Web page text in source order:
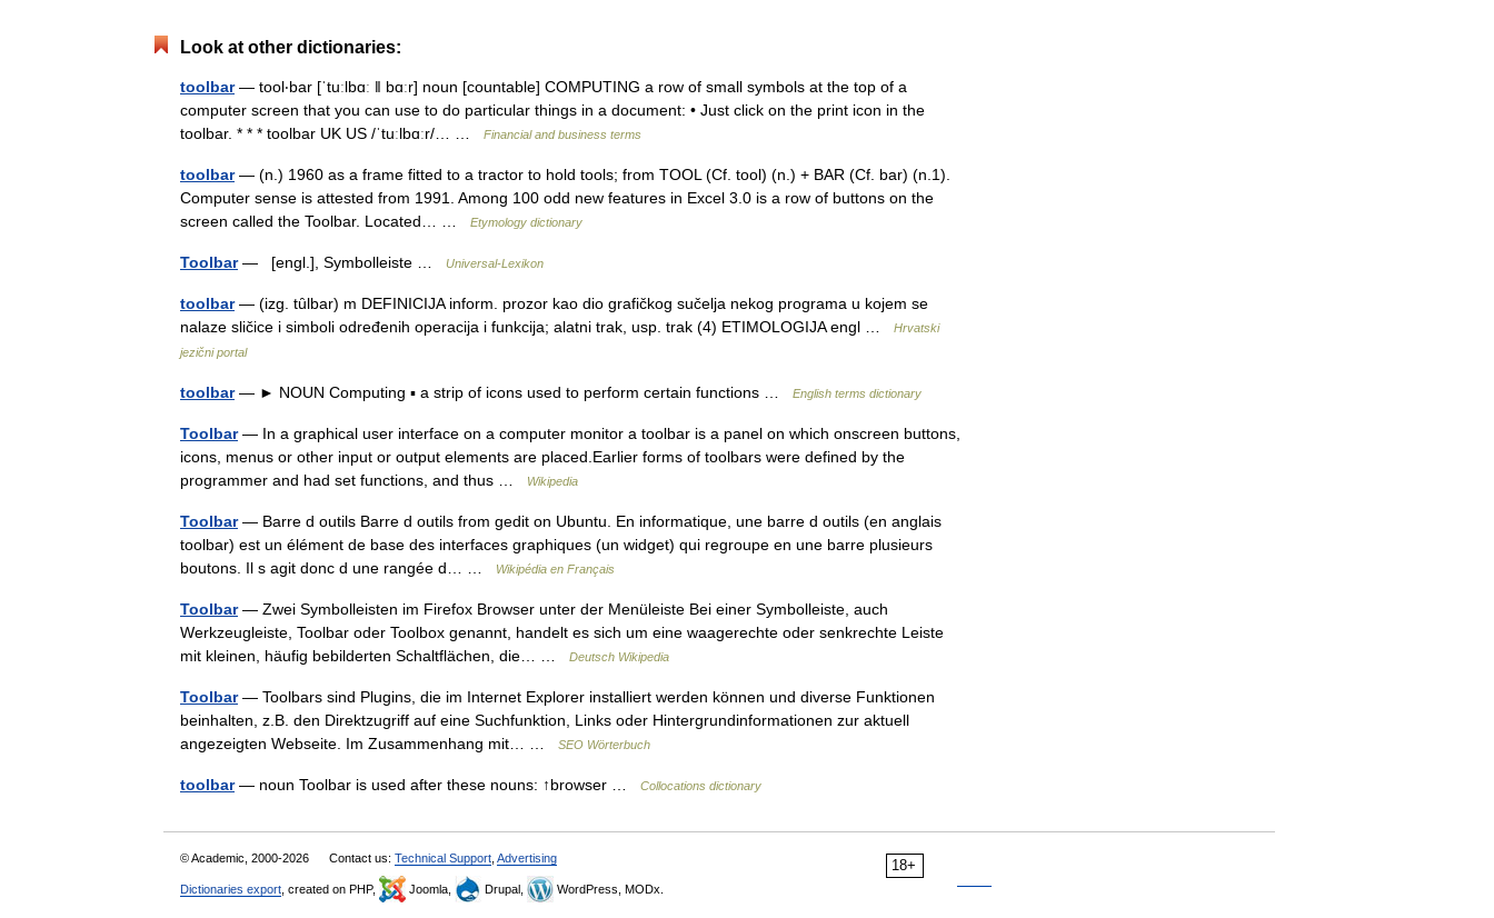
Look at other dictionaries:
toolbar— tool‧bar [ˈtuːlbɑː ǁ bɑːr] noun [countable] COMPUTING a row of small symbols at the top of a
computer screen that you can use to do particular things in a document: • Just click on the print icon in the
toolbar. * * * toolbar UK US /ˈtuːlbɑːr/… …
Financial and business terms
toolbar— (n.) 1960 as a frame fitted to a tractor to hold tools; from TOOL (Cf. tool) (n.) + BAR (Cf. bar) (n.1).
Computer sense is attested from 1991. Among 100 odd new features in Excel 3.0 is a row of buttons on the
screen called the Toolbar. Located… …
Etymology dictionary
Toolbar— [engl.], Symbolleiste … Universal-Lexikon
toolbar— (izg. tȗlbar) m DEFINICIJA inform. prozor kao dio grafičkog sučelja nekog programa u kojem se
nalaze sličice i simboli određenih operacija i funkcija; alatni trak, usp. trak (4) ETIMOLOGIJA engl …
Hrvatski
jezični portal
toolbar— ► NOUN Computing ▪ a strip of icons used to perform certain functions … English terms dictionary
Toolbar— In a graphical user interface on a computer monitor a toolbar is a panel on which onscreen buttons,
icons, menus or other input or output elements are placed.Earlier forms of toolbars were defined by the
programmer and had set functions, and thus …
Wikipedia
Toolbar— Barre d outils Barre d outils from gedit on Ubuntu. En informatique, une barre d outils (en anglais
toolbar) est un élément de base des interfaces graphiques (un widget) qui regroupe en une barre plusieurs
boutons. Il s agit donc d une rangée d… …
Wikipédia en Français
Toolbar— Zwei Symbolleisten im Firefox Browser unter der Menüleiste Bei einer Symbolleiste, auch
Werkzeugleiste, Toolbar oder Toolbox genannt, handelt es sich um eine waagerechte oder senkrechte Leiste
mit kleinen, häufig bebilderten Schaltflächen, die… …
Deutsch Wikipedia
Toolbar— Toolbars sind Plugins, die im Internet Explorer installiert werden können und diverse Funktionen
beinhalten, z.B. den Direktzugriff auf eine Suchfunktion, Links oder Hintergrundinformationen zur aktuell
angezeigten Webseite. Im Zusammenhang mit… …
SEO Wörterbuch
toolbar— noun Toolbar is used after these nouns: ↑browser … Collocations dictionary
18+
© Academic, 2000-2026 Contact us: Technical Support Advertising
Dictionaries export , created on PHP, Joomla, Drupal, WordPress, MODx.